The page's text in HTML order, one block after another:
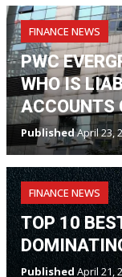
FINANCE NEWS
PWC
WHO IS
ACCOUNTS
PublishedApril 23,
FINANCE NEWS
TOP 10
PublishedApril 21,